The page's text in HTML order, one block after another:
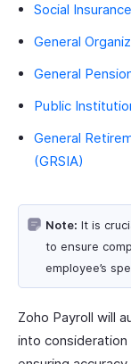
Social
General
General
Public
General
(GRSIA)
Note: It is
to ensure
employee’s
Zoho Payroll will
into consideration